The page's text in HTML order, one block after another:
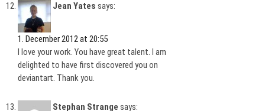
Jean Yates says:
1. December 2012 at 20:55
I love your work. You have great talent. I am
delighted to have first discovered you on
deviantart. Thank you.
Stephan Strange says: